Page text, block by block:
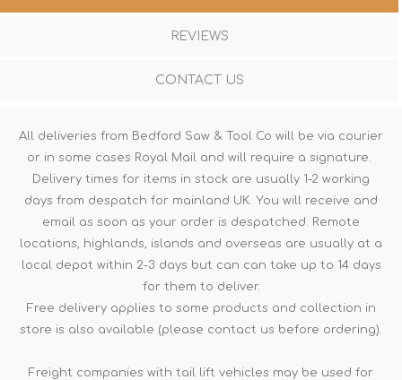
REVIEWS
CONTACT US
All deliveries from Bedford Saw & Tool Co will be via courier
or in some cases Royal Mail and will require a signature.
Delivery times for items in stock are usually 1-2 working
days from despatch for mainland UK. You will receive and
email as soon as your order is despatched. Remote
locations, highlands, islands and overseas are usually at a
local depot within 2-3 days but can can take up to 14 days
for them to deliver.
Free delivery applies to some products and collection in
store is also available (please contact us before ordering).
Freight companies with tail lift vehicles may be used for